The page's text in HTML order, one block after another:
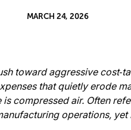
MARCH 24, 2026
toward aggressive
that quietly erode
compressed air. Often
operations,